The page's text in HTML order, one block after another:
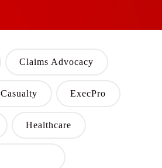
Claims Advocacy
Casualty ExecPro
Healthcare